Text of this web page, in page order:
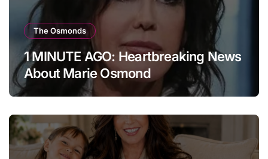
The Osmonds
1 MINUTE AGO: Heartbreaking News
About Marie Osmond